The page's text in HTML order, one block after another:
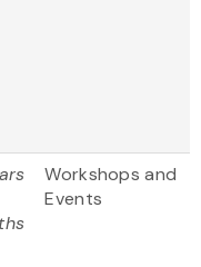
Workshops and
Events